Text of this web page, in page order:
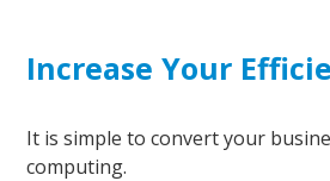
Increase Your
It is simple to convert your
computing.